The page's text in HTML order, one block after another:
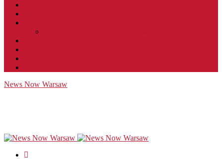
News Now Warsaw